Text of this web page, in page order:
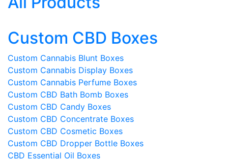
Custom CBD Boxes
Custom Cannabis Blunt Boxes
Custom Cannabis Display Boxes
Custom Cannabis Perfume Boxes
Custom CBD Bath Bomb Boxes
Custom CBD Candy Boxes
Custom CBD Concentrate Boxes
Custom CBD Cosmetic Boxes
Custom CBD Dropper Bottle Boxes
CBD Essential Oil Boxes